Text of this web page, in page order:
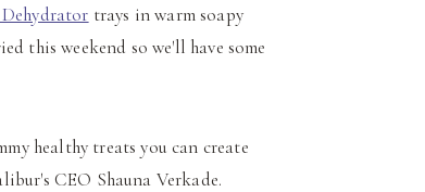
trays in warm soapy
this weekend so we'll have some
healthy treats you can create
CEO Shauna Verkade.